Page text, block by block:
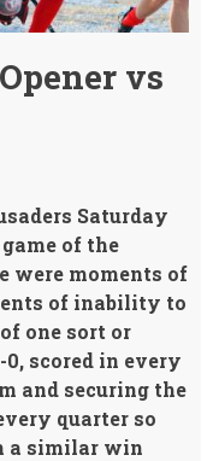
vs
Saturday
of the
were moments of
of inability to
one sort or
scored in every
and securing the
quarter so
a similar win